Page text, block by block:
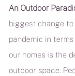
An Outdoor
biggest change
pandemic in
our homes is the
outdoor space.